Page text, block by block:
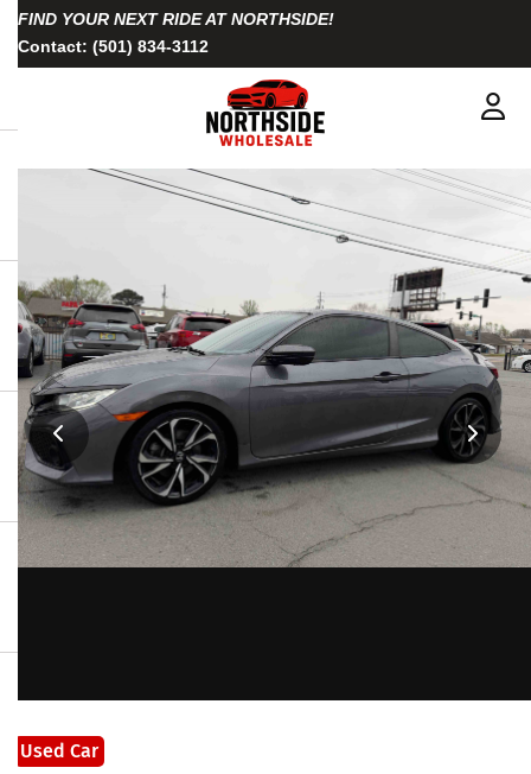
FIND YOUR NEXT RIDE AT NORTHSIDE!
Contact: (501) 834-3112
Used Car